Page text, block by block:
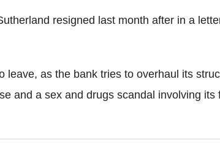
resigned last month after in a
leave, as the bank tries to overhaul its
and a sex and drugs scandal involving its